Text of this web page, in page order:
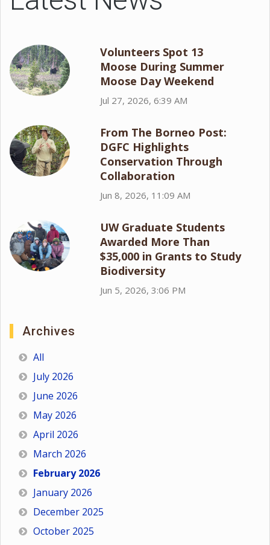
Volunteers Spot 13
Moose During Summer
Moose Day Weekend
Jul 27, 2026, 6:39 AM
From The Borneo Post:
DGFC Highlights
Conservation Through
Collaboration
Jun 8, 2026, 11:09 AM
UW Graduate Students
Awarded More Than
$35,000 in Grants to Study
Biodiversity
Jun 5, 2026, 3:06 PM
Archives
All
July 2026
June 2026
May 2026
April 2026
March 2026
February 2026
January 2026
December 2025
October 2025